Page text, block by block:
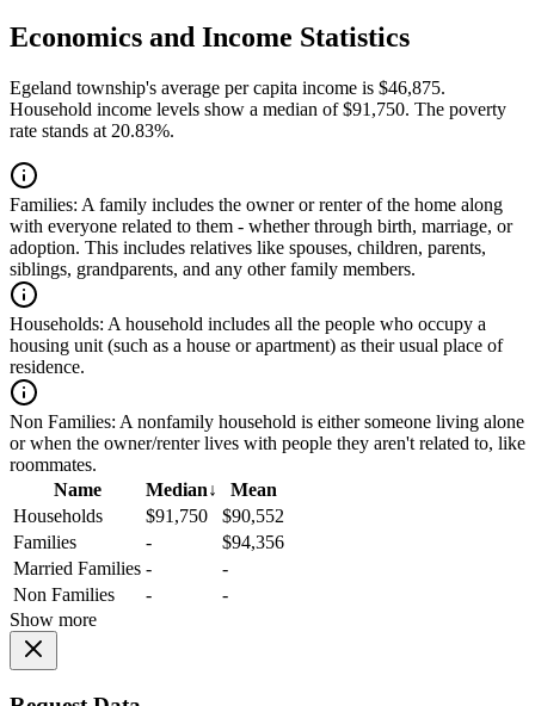
Economics and Income Statistics
Egeland township's average per capita income is $46,875.
Household income levels show a median of $91,750. The poverty
rate stands at 20.83%.
Families: A family includes the owner or renter of the home along
with everyone related to them - whether through birth, marriage, or
adoption. This includes relatives like spouses, children, parents,
siblings, grandparents, and any other family members.
Households: A household includes all the people who occupy a
housing unit (such as a house or apartment) as their usual place of
residence.
Non Families: A nonfamily household is either someone living alone
or when the owner/renter lives with people they aren't related to, like
roommates.
Name
Median↓
Mean
Households
$91,750
$90,552
Families
-
$94,356
Married Families -
-
Non Families
-
-
Show more